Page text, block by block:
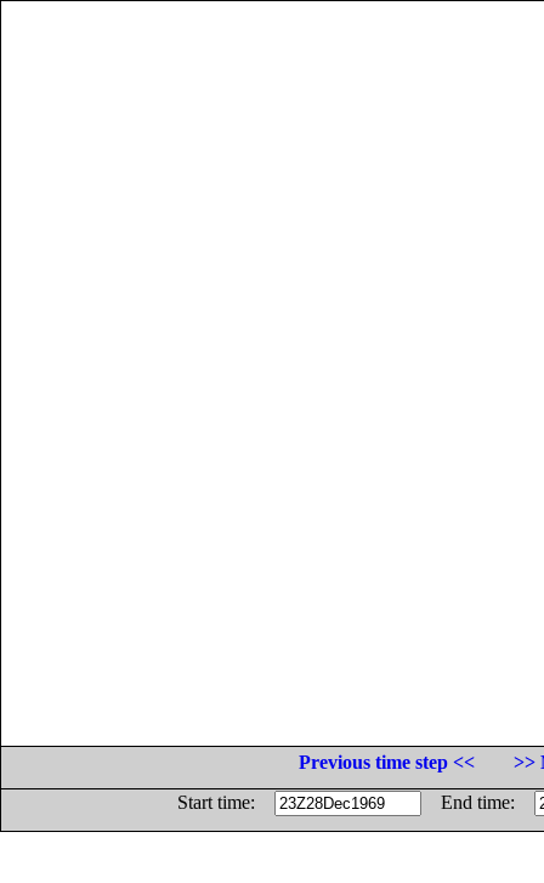
Previous time step <<
>>
Start time:
End time: